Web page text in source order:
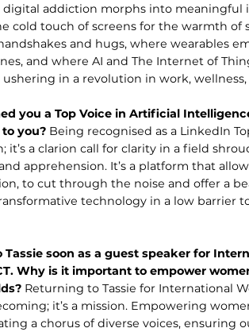
digital addiction morphs into meaningful
cold touch of screens for the warmth of
and hugs, where wearables
and where AI and The Internet of
in a revolu­tion in work,
you a Top Voice in Artificial
you? Being recognised as a LinkedIn
it’s a clarion call for clarity in a field
apprehension. It’s a platform that
to cut through the noise and offer a
technology in a low barrier
Tassie soon as a guest speaker for
Why is it important to empower
Returning to Tassie for International
it’s a mission. Empowering
a chorus of diverse voices, ensuring